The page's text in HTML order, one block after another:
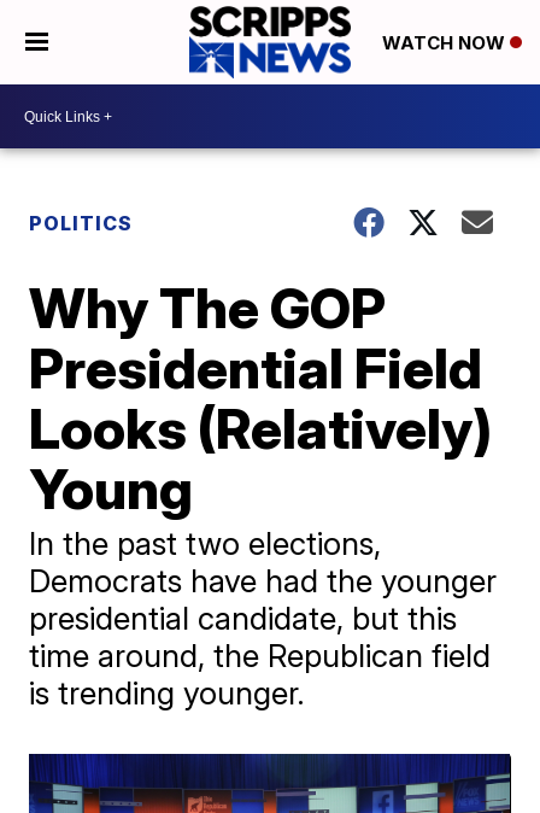
WATCH NOW
POLITICS
Why The GOP
Presidential Field
Looks (Relatively)
Young
In the past two elections,
Democrats have had the younger
presidential candidate, but this
time around, the Republican field
is trending younger.